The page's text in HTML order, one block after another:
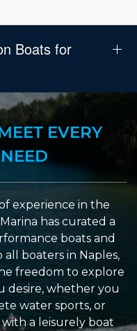
Boats for
EVERY
experience in the
has curated a
boats and
boaters in Naples,
freedom to explore
desire, whether you
water sports, or
a leisurely boat